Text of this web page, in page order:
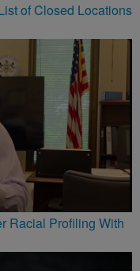
of Closed Locations
Racial Profiling With